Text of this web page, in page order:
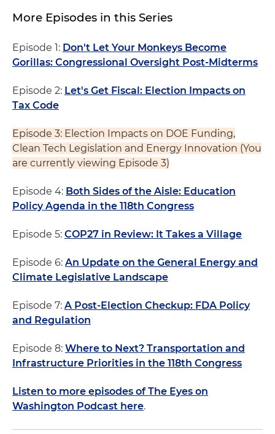
More Episodes in this Series
Episode 1: Don't Let Your Monkeys Become
Gorillas: Congressional Oversight Post-Midterms
Episode 2: Let's Get Fiscal: Election Impacts on
Tax Code
Episode 3: Election Impacts on DOE Funding,
Clean Tech Legislation and Energy Innovation (You
are currently viewing Episode 3)
Episode 4: Both Sides of the Aisle: Education
Policy Agenda in the 118th Congress
Episode 5: COP27 in Review: It Takes a Village
Episode 6: An Update on the General Energy and
Climate Legislative Landscape
Episode 7: A Post-Election Checkup: FDA Policy
and Regulation
Episode 8: Where to Next? Transportation and
Infrastructure Priorities in the 118th Congress
Listen to more episodes of The Eyes on
Washington Podcast here.